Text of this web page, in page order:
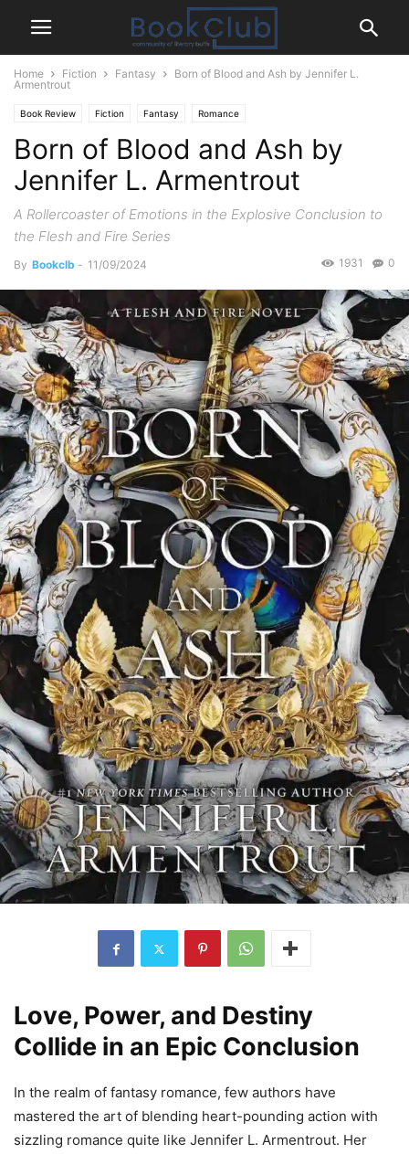
Home Fiction Fantasy
Born of Blood and Ash by Jennifer L.
Armentrout
Book Review Fiction Fantasy Romance
Born of Blood and Ash by
Jennifer L. Armentrout
A Rollercoaster of Emotions in the Explosive Conclusion to
the Flesh and Fire Series
By Bookclb - 11/09/2024 0
1931
Love, Power, and Destiny
Collide in an Epic Conclusion
In the realm of fantasy romance, few authors have
mastered the art of blending heart-pounding action with
sizzling romance quite like Jennifer L. Armentrout. Her